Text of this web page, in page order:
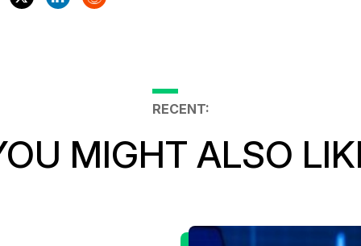
RECENT:
MIGHT ALSO